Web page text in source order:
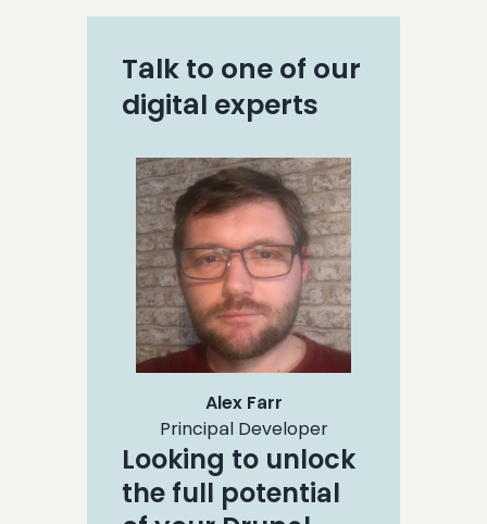
Talk to one of our
digital experts
Alex Farr
Principal Developer
Looking to unlock
the full potential